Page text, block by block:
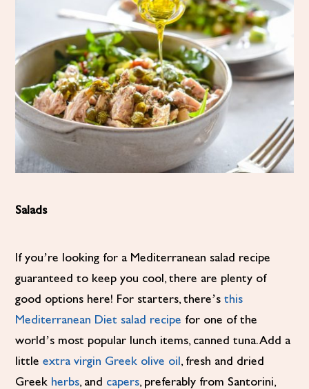
Salads
If you’re looking for a Mediterranean salad recipe
guaranteed to keep you cool, there are plenty of
good options here! For starters, there’sthis
Mediterranean Diet salad recipe for one of the
world’s most popular lunch items, canned tuna. Add a
littleextra virgin Greek olive oil , fresh and dried
Greek herbs, and capers, preferably from Santorini,